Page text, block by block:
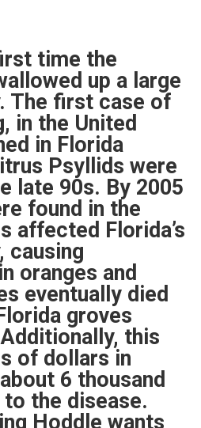
time the
up a large
The first case of
in the United
in Florida
Psyllids were
late 90s. By 2005
found in the
affected Florida’s
causing
oranges and
eventually died
groves
this
of dollars in
6 thousand
the disease.
Hoddle wants